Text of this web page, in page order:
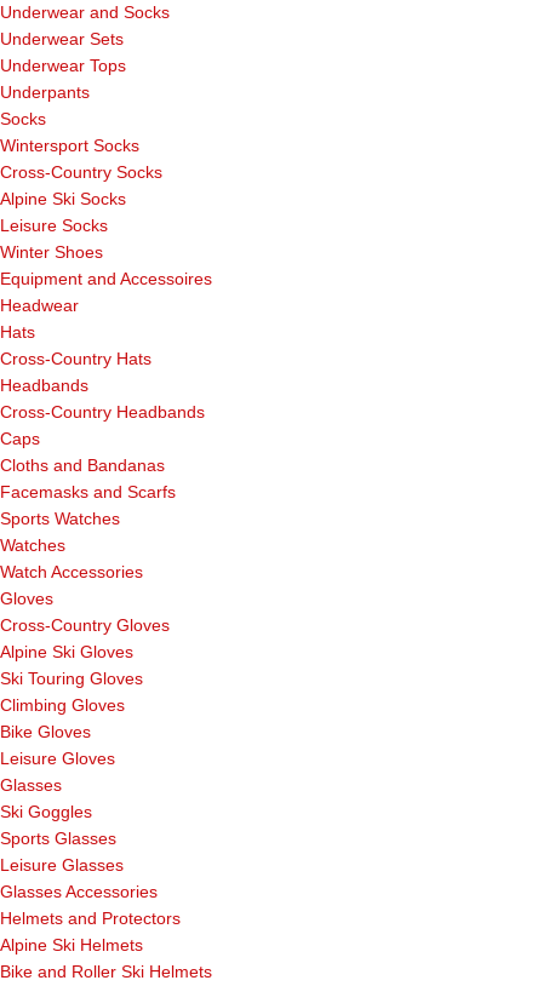
Underwear and Socks
Underwear Sets
Underwear Tops
Underpants
Socks
Wintersport Socks
Cross-Country Socks
Alpine Ski Socks
Leisure Socks
Winter Shoes
Equipment and Accessoires
Headwear
Hats
Cross-Country Hats
Headbands
Cross-Country Headbands
Caps
Cloths and Bandanas
Facemasks and Scarfs
Sports Watches
Watches
Watch Accessories
Gloves
Cross-Country Gloves
Alpine Ski Gloves
Ski Touring Gloves
Climbing Gloves
Bike Gloves
Leisure Gloves
Glasses
Ski Goggles
Sports Glasses
Leisure Glasses
Glasses Accessories
Helmets and Protectors
Alpine Ski Helmets
Bike and Roller Ski Helmets